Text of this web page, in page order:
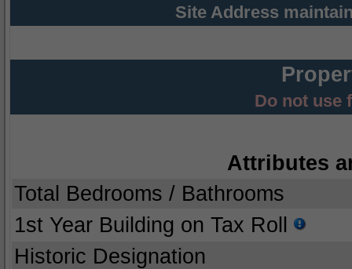
Site Address
Do not use
Attributes
Total Bedrooms / Bathrooms
1st Year Building on Tax Roll
Historic Designation